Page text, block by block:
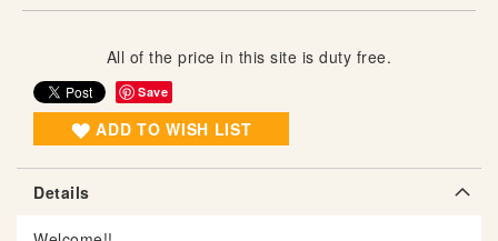
All of the price in this site is duty free.
Save
ADD TO WISH LIST
e
g
a
lDetails